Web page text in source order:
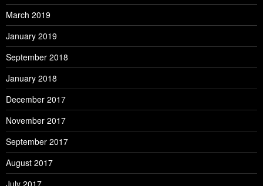
March 2019
January 2019
September 2018
January 2018
December 2017
November 2017
September 2017
August 2017
July 2017